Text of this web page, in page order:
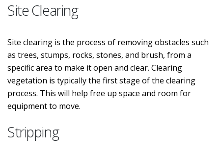
Site Clearing
Site clearing is the process of removing obstacles such
as trees, stumps, rocks, stones, and brush, from a
specific area to make it open and clear. Clearing
vegetation is typically the first stage of the clearing
process. This will help free up space and room for
equipment to move.
Stripping